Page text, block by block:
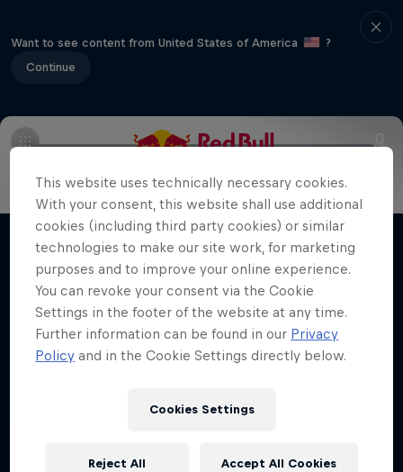
Want to see content from United States of America
?
Continue
Films & Shows
Volare: Valentino Guseli
The life of an Australian snowboarding
prodigy
SNOWBOARDING
This website uses technically necessary cookies.
With your consent, this website shall use additional
cookies (including third party cookies) or similar
technologies to make our site work, for marketing
purposes and to improve your online experience.
You can revoke your consent via the Cookie
Settings in the footer of the website at any time.
Further information can be found in our Privacy
Policy and in the Cookie Settings directly below.
Cookies Settings
Reject All Accept All Cookies